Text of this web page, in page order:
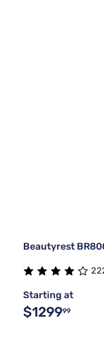
Beautyrest
Starting at
$129999